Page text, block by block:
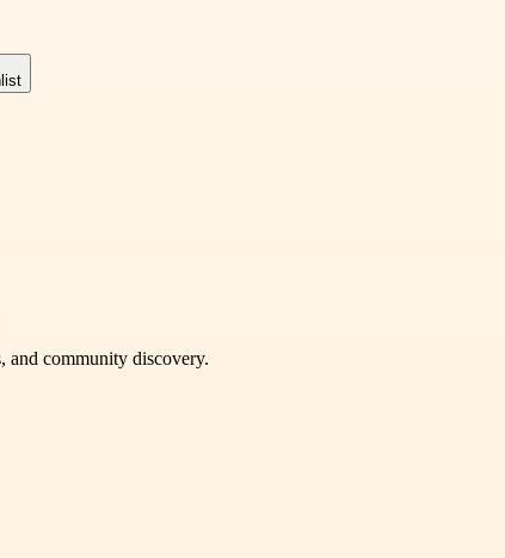
and community discovery.